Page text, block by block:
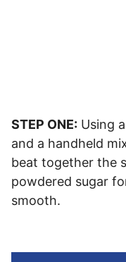
STEP ONE: Using
and a handheld
beat together the
powdered sugar
smooth.